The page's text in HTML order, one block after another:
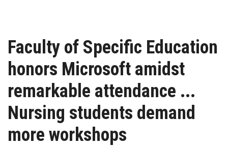
Centers and Units
ASU Smart Systems
ASU Media
Contact Us
Faculty of Specific Education
honors Microsoft amidst
remarkable attendance ...
Nursing students demand
more workshops